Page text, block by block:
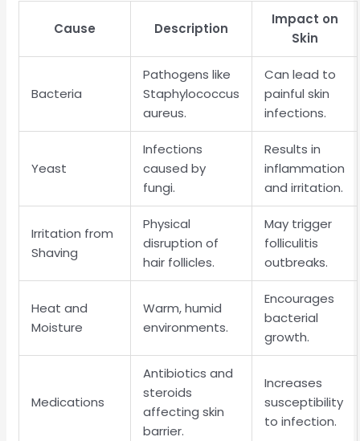
Cause Description
Impact on
Skin
Bacteria
Pathogens like
Staphylococcus
aureus.
Can lead to
painful skin
infections.
Yeast
Infections
caused by
fungi.
Results in
inflammation
and irritation.
Irritation from
Shaving
Physical
disruption of
hair follicles.
May trigger
folliculitis
outbreaks.
Heat and
Moisture
Warm, humid
environments.
Encourages
bacterial
growth.
Medications
Antibiotics and
steroids
affecting skin
barrier.
Increases
susceptibility
to infection.